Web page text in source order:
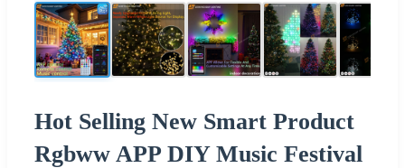
Hot Selling New Smart Product
Rgbww APP DIY Music Festival